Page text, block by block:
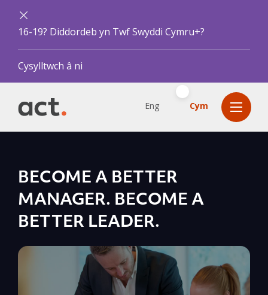
16-19? Diddordeb yn Twf Swyddi Cymru+?
Cysylltwch â ni
Eng Cym
BECOME A BETTER
MANAGER. BECOME A
BETTER LEADER.